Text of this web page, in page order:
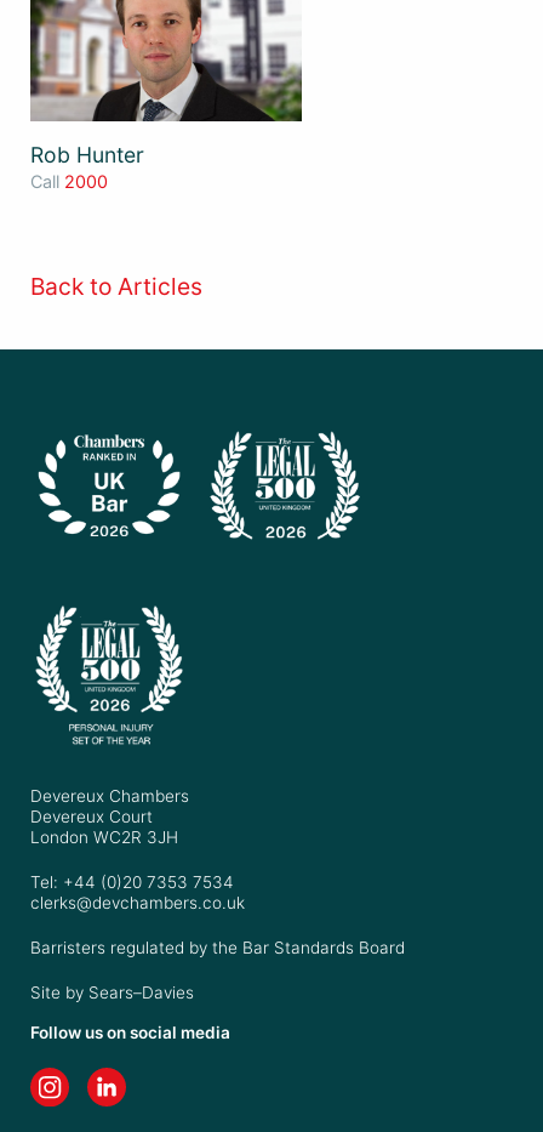
Rob Hunter
Call 2000
Back to Articles
Devereux Chambers
Devereux Court
London WC2R 3JH
Tel: +44 (0)20 7353 7534
clerks@devchambers.co.uk
Barristers regulated by the Bar Standards Board
Site by Sears–Davies
Follow us on social media